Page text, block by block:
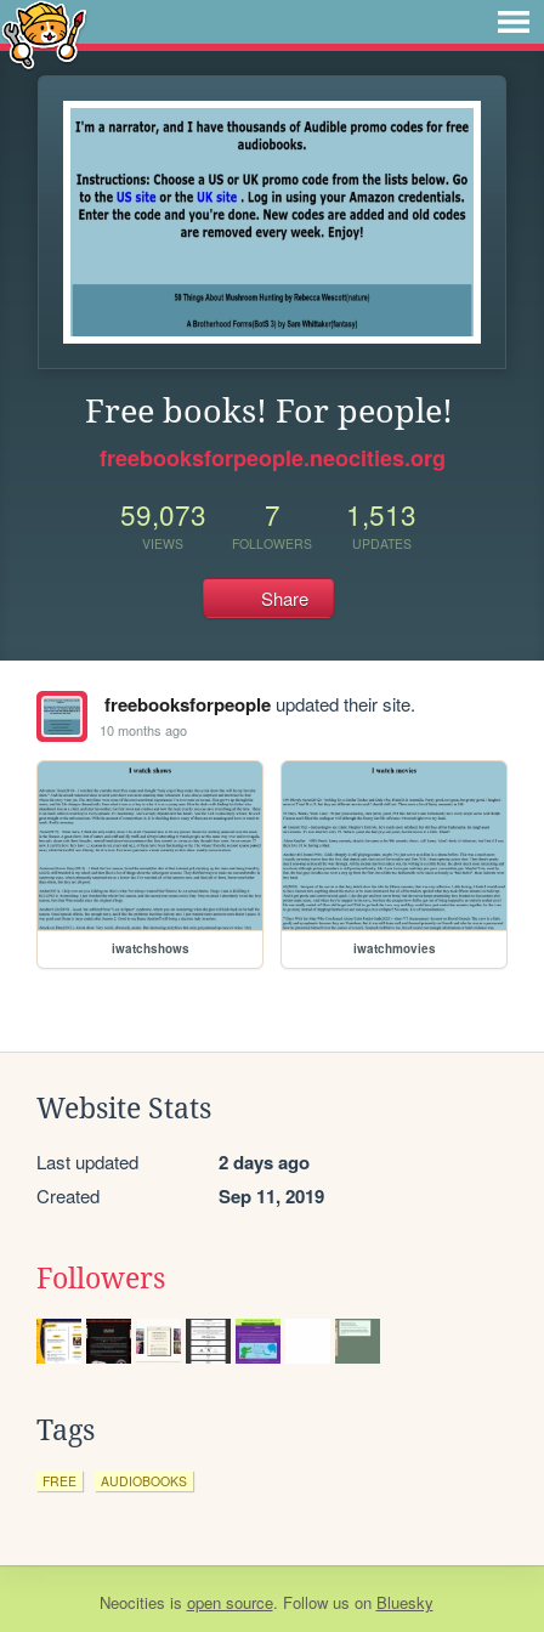
Free books! For people!
freebooksforpeople.neocities.org
59,073
VIEWS
7
FOLLOWERS
1,513
UPDATES
Share
freebooksforpeopleupdated their site.
10 months ago
iwatchshows iwatchmovies
Website Stats
Last updated 2 days ago
Created Sep 11, 2019
Followers
Tags
FREE AUDIOBOOKS
Neocities is open source. Follow us on Bluesky